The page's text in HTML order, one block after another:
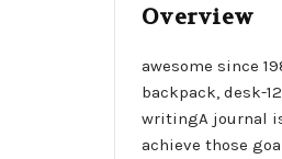
Overview
awesome since
backpack, desk-
writingA journal
achieve those